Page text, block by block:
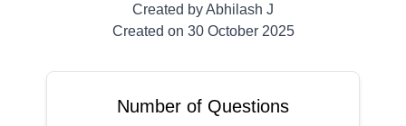
Created byAbhilash J
Created on 30 October 2025
Number of Questions